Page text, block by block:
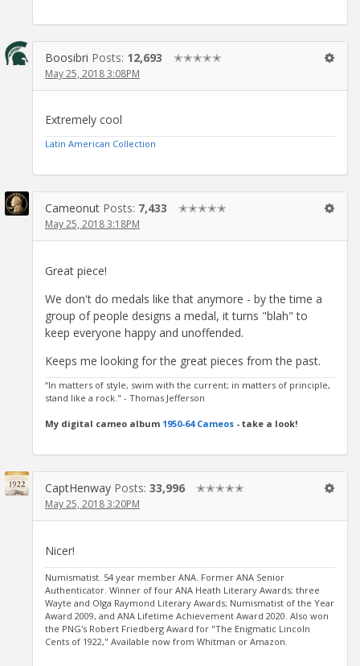
Boosibri Posts: 12,693 ✭✭✭✭✭
May 25, 2018 3:08PM
Extremely cool
Latin American Collection
Cameonut Posts: 7,433 ✭✭✭✭✭
May 25, 2018 3:18PM
Great piece!
We don't do medals like that anymore - by the time a
group of people designs a medal, it turns "blah" to
keep everyone happy and unoffended.
Keeps me looking for the great pieces from the past.
“In matters of style, swim with the current; in matters of principle,
stand like a rock." - Thomas Jefferson
My digital cameo album 1950-64 Cameos - take a look!
CaptHenway Posts: 33,996 ✭✭✭✭✭
May 25, 2018 3:20PM
Nicer!
Numismatist. 54 year member ANA. Former ANA Senior
Authenticator. Winner of four ANA Heath Literary Awards; three
Wayte and Olga Raymond Literary Awards; Numismatist of the Year
Award 2009, and ANA Lifetime Achievement Award 2020. Also won
the PNG's Robert Friedberg Award for "The Enigmatic Lincoln
Cents of 1922," Available now from Whitman or Amazon.